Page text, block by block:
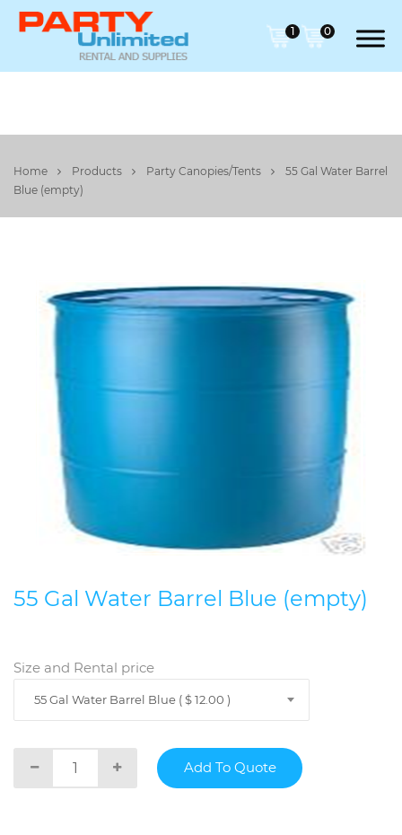
1 0
Home Products Party Canopies/Tents
55 Gal Water Barrel
Blue (empty)
55 Gal Water Barrel Blue (empty)
Size and Rental price
55 Gal Water Barrel Blue ( $ 12.00 )